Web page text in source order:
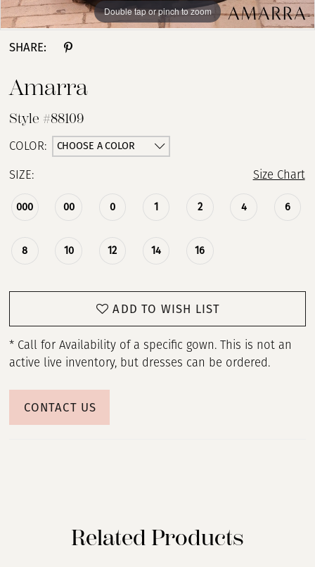
Double tap or pinch to zoom
Double tap or pinch to zoom
Double tap or pinch to zoom
SHARE:
Amarra
Style #88109
COLOR: CHOOSE A COLOR
SIZE: Size Chart
000 00 0 1 2 4 6
8 10 12 14 16
ADD TO WISH LIST
* Call for Availability of a specific gown. This is not an
active live inventory, but dresses can be ordered.
CONTACT US
Related Products